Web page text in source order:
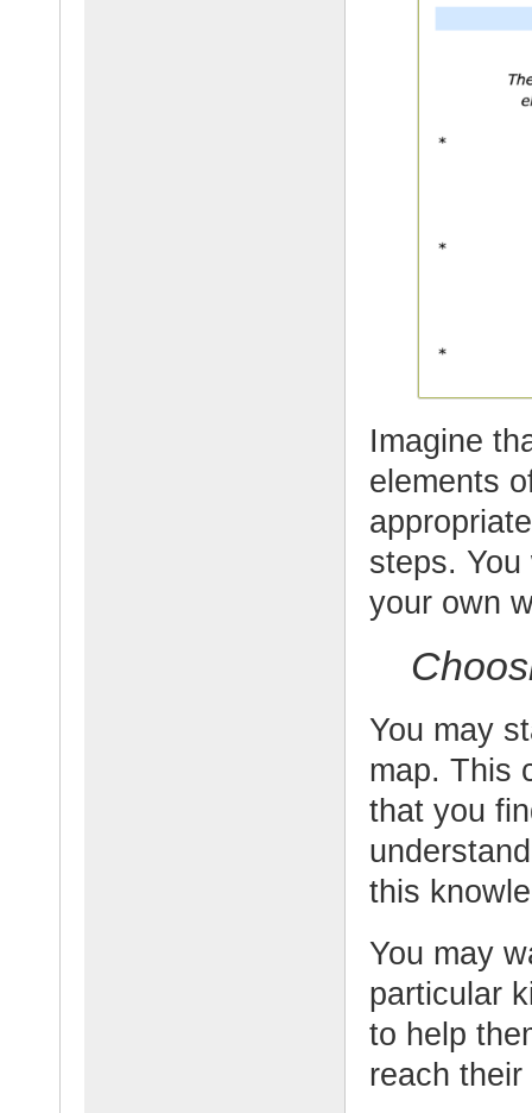
Imagine
elements
steps.
your own
You may
map. This
that you
this
You may
particular
to help
reach